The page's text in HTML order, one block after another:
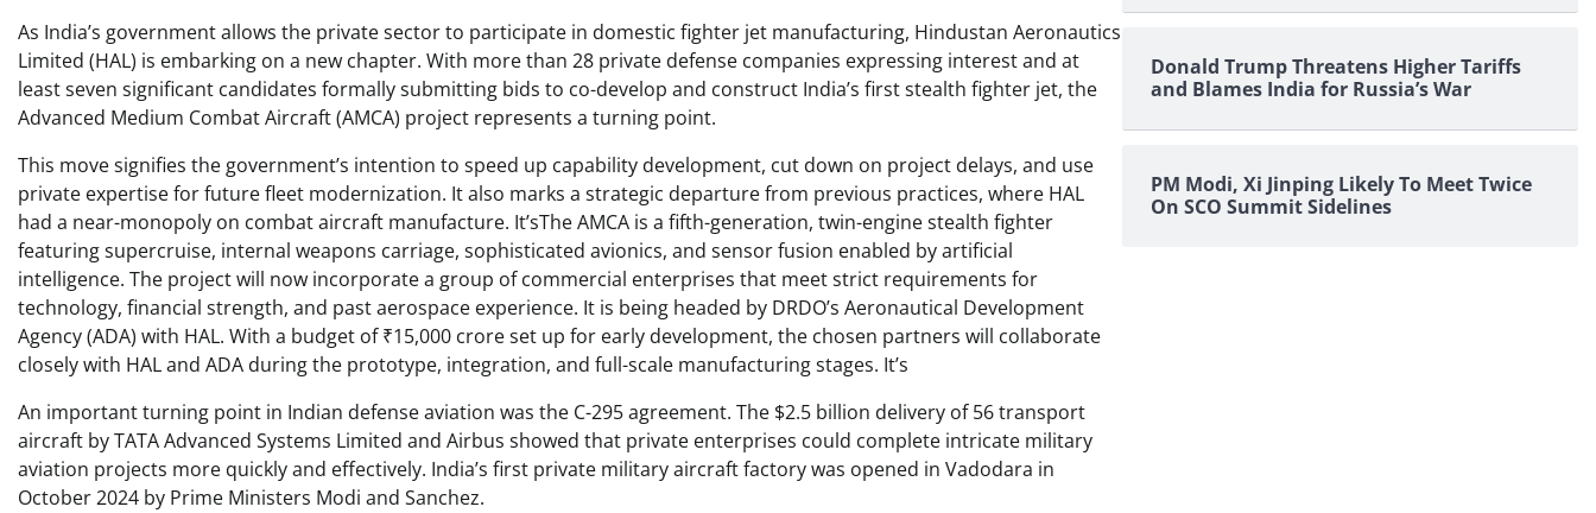
As India’s government allows the private sector to participate in domestic fighter jet manufacturing, Hindustan Aeronautics
Limited (HAL) is embarking on a new chapter. With more than 28 private defense companies expressing interest and at
least seven significant candidates formally submitting bids to co-develop and construct India’s first stealth fighter jet, the
Advanced Medium Combat Aircraft (AMCA) project represents a turning point.
This move signifies the government’s intention to speed up capability development, cut down on project delays, and use
private expertise for future fleet modernization. It also marks a strategic departure from previous practices, where HAL
had a near-monopoly on combat aircraft manufacture. It’sThe AMCA is a fifth-generation, twin-engine stealth fighter
featuring supercruise, internal weapons carriage, sophisticated avionics, and sensor fusion enabled by artificial
intelligence. The project will now incorporate a group of commercial enterprises that meet strict requirements for
technology, financial strength, and past aerospace experience. It is being headed by DRDO’s Aeronautical Development
Agency (ADA) with HAL. With a budget of ₹15,000 crore set up for early development, the chosen partners will collaborate
closely with HAL and ADA during the prototype, integration, and full-scale manufacturing stages. It’s
An important turning point in Indian defense aviation was the C-295 agreement. The $2.5 billion delivery of 56 transport
aircraft by TATA Advanced Systems Limited and Airbus showed that private enterprises could complete intricate military
aviation projects more quickly and effectively. India’s first private military aircraft factory was opened in Vadodara in
October 2024 by Prime Ministers Modi and Sanchez. ​
Donald Trump Threatens Higher Tariffs
and Blames India for Russia’s War
PM Modi, Xi Jinping Likely To Meet Twice
On SCO Summit Sidelines